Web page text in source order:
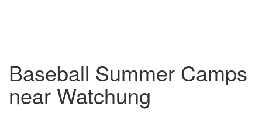
Baseball Summer Camps
near Watchung